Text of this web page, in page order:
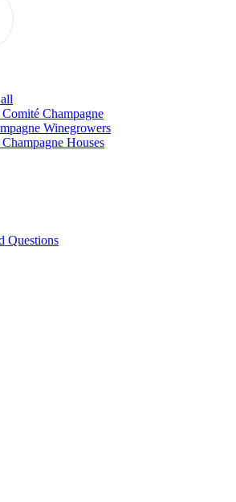
Champagne
Winegrowers
Houses
Questions